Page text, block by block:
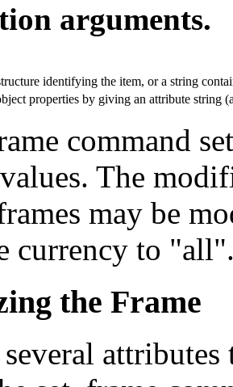
arguments.
identifying the item, or a string
properties by giving an attribute string
command
The
may be
currency to
the Frame